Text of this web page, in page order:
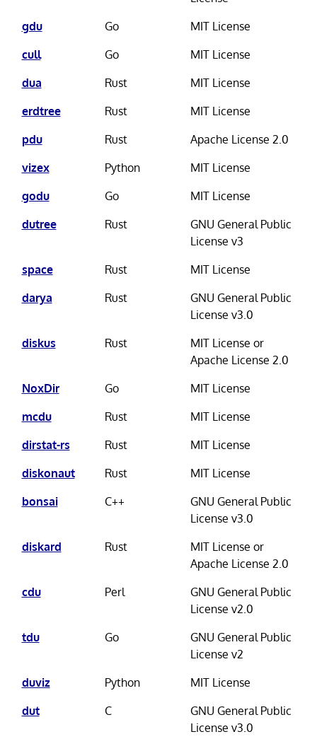
gdu
Go
MIT License
cull
Go
MIT License
dua
Rust
MIT License
erdtree
Rust
MIT License
pdu
Rust
Apache License 2.0
vizex
Python
MIT License
godu
Go
MIT License
dutree
Rust
GNU General Public
License v3
space
Rust
MIT License
darya
Rust
GNU General Public
License v3.0
diskus
Rust
MIT License or
Apache License 2.0
NoxDir
Go
MIT License
mcdu
Rust
MIT License
dirstat-rs
Rust
MIT License
diskonaut
Rust
MIT License
bonsai
C++
GNU General Public
License v3.0
diskard
Rust
MIT License or
Apache License 2.0
cdu
Perl
GNU General Public
License v2.0
tdu
Go
GNU General Public
License v2
duviz
Python
MIT License
dut
C
GNU General Public
License v3.0